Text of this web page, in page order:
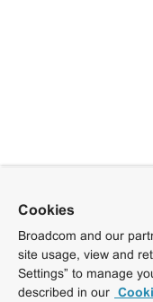
Cookies
Broadcom and our
site usage, view and
Settings” to manage
described in our